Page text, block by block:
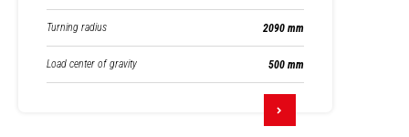
Turning radius 2090 mm
Load center of gravity 500 mm